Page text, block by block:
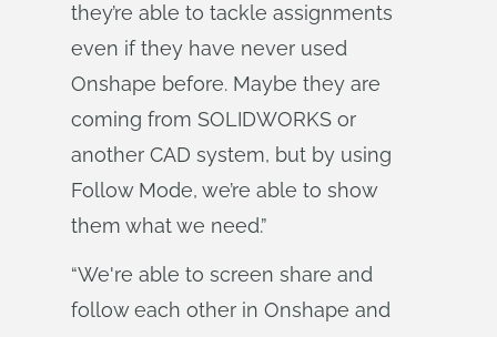
they’re able to tackle assignments
even if they have never used
Onshape before. Maybe they are
coming from SOLIDWORKS or
another CAD system, but by using
Follow Mode, we’re able to show
them what we need.”
“We're able to screen share and
follow each other in Onshape and